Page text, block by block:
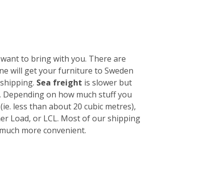
to bring with you. There are
will get your furniture to Sweden
Sea freight is slower but
on how much stuff you
less than about 20 cubic metres),
Load, or LCL. Most of our shipping
more convenient.